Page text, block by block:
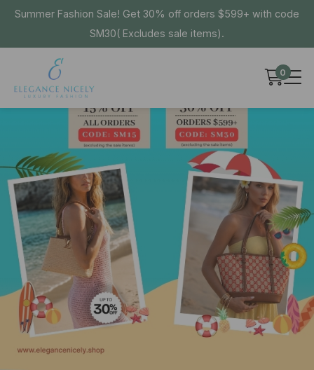
Summer Fashion Sale! Get 30% off orders $599+ with code
SM30( Excludes sale items).
0